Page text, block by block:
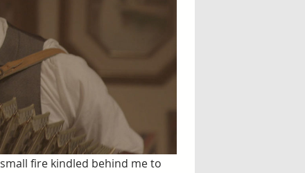
fire kindled behind me to